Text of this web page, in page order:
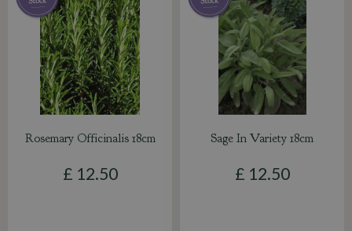
Rosemary Officinalis 18cm
£ 12.50
Sage In Variety 18cm
£ 12.50